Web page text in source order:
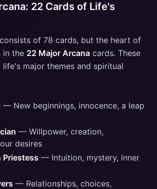
22 Cards of Life's
of 78 cards, but the heart of
in the 22 Major Arcana cards. These
major themes and spiritual
— New beginnings, innocence, a leap
— Willpower, creation,
desires
Priestess — Intuition, mystery, inner
— Relationships, choices,